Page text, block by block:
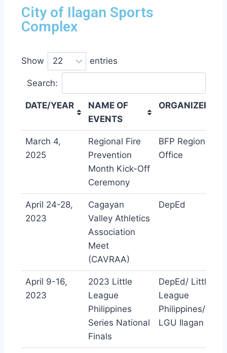
City of Ilagan Sports
Complex
Show entries
Search:
DATE/YEAR
NAME OF
EVENTS
ORGANIZER
DATE/ YEAR
NAME OF
EVENTS
ORGANIZER
March 4,
2025
Regional Fire
Prevention
Month Kick-Off
Ceremony
BFP Regional
Office
April 24-28,
2023
Cagayan
Valley Athletics
Association
Meet
(CAVRAA)
DepEd
April 9-16,
2023
2023 Little
League
Philippines
Series National
Finals
DepEd/ Little
League
Philippines/
LGU Ilagan